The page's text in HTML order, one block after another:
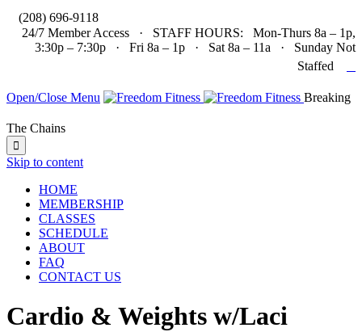
(208) 696-9118
24/7 Member Access · STAFF HOURS: Mon-Thurs 8a – 1p,
3:30p – 7:30p · Fri 8a – 1p · Sat 8a – 11a · Sunday Not
Staffed
Open/Close Menu Breaking
The Chains

Skip to content
HOME
MEMBERSHIP
CLASSES
SCHEDULE
ABOUT
FAQ
CONTACT US
Cardio & Weights w/Laci